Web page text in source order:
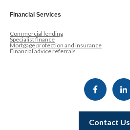
Financial Services
Commercial lending
Specialist finance
Mortgage protection and insurance
Financial advice referrals
Contact Us